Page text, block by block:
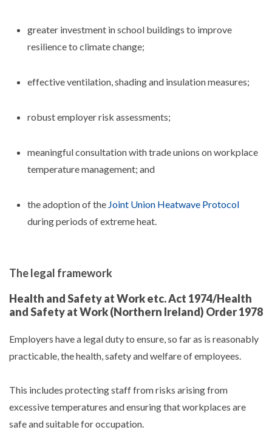
greater investment in school buildings to improve
resilience to climate change;
effective ventilation, shading and insulation measures;
robust employer risk assessments;
meaningful consultation with trade unions on workplace
temperature management; and
the adoption of the Joint Union Heatwave Protocol
during periods of extreme heat.
The legal framework
Health and Safety at Work etc. Act 1974/Health
and Safety at Work (Northern Ireland) Order 1978
Employers have a legal duty to ensure, so far as is reasonably
practicable, the health, safety and welfare of employees.
This includes protecting staff from risks arising from
excessive temperatures and ensuring that workplaces are
safe and suitable for occupation.